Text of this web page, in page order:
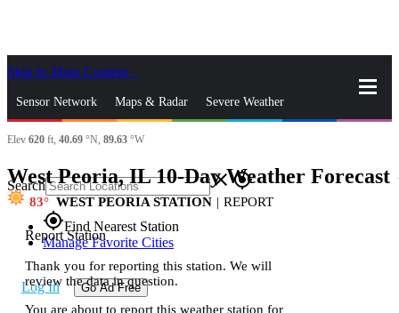
Skip to Main Content
Sensor Network Maps & Radar Severe Weather
News & Blogs Mobile Apps
Search closegps_fixed
gps_fixedFind Nearest Station
Manage Favorite Cities
Log In Go Ad Free
Elev 620 ft, 40.69 °N, 89.63 °W
West Peoria, IL 10-Day Weather Forecast
83 WEST PEORIA STATION | REPORT
Report Station
Thank you for reporting this station. We will
review the data in question.
You are about to report this weather station for